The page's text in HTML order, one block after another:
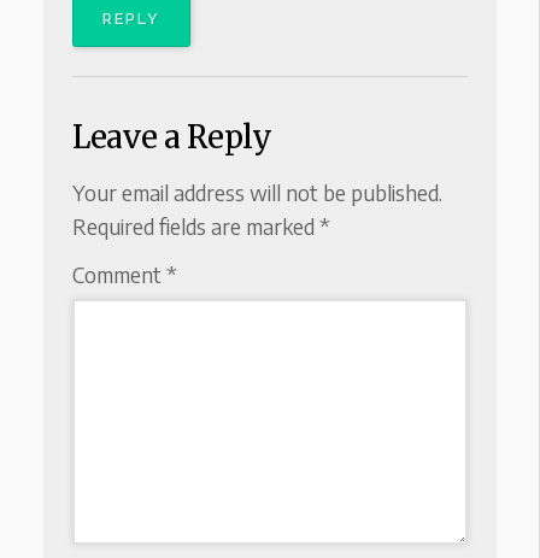
REPLY
Leave a Reply
Your email address will not be published.
Required fields are marked *
Comment *